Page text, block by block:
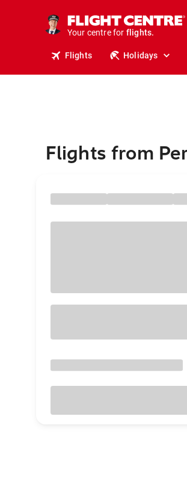
Your centre for
stays.
holidays.
travel.
Flights Holidays
Flights from